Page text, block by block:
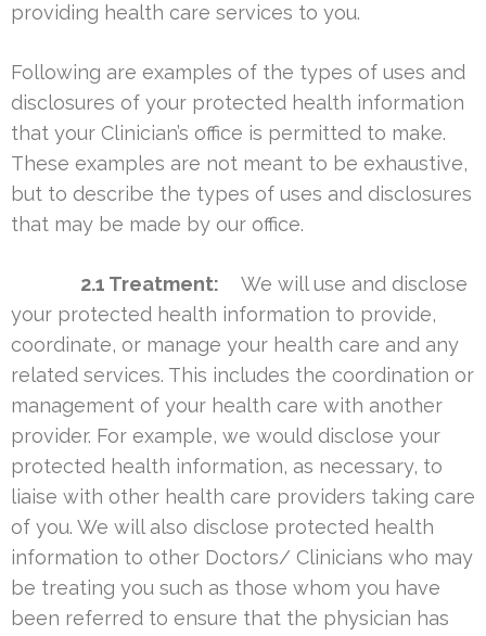
providing health care services to you.
Following are examples of the types of uses and
disclosures of your protected health information
that your Clinician’s office is permitted to make.
These examples are not meant to be exhaustive,
but to describe the types of uses and disclosures
that may be made by our office.
2.1 Treatment: We will use and disclose
your protected health information to provide,
coordinate, or manage your health care and any
related services. This includes the coordination or
management of your health care with another
provider. For example, we would disclose your
protected health information, as necessary, to
liaise with other health care providers taking care
of you. We will also disclose protected health
information to other Doctors/ Clinicians who may
be treating you such as those whom you have
been referred to ensure that the physician has